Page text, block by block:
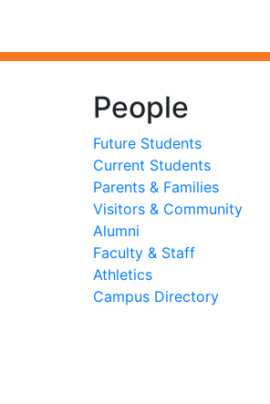
People
Future Students
Current Students
Parents & Families
Visitors & Community
Alumni
Faculty & Staff
Athletics
Campus Directory